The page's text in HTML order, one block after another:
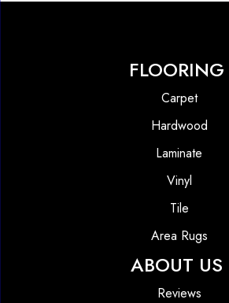
FLOORING
Carpet
Hardwood
Laminate
Vinyl
Tile
Area Rugs
ABOUT US
Reviews